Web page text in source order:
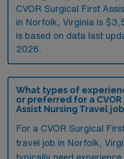
CVOR Surgical First
in Norfolk, Virginia is
is based on data last
2026.
What types of
or preferred for a
Assist Nursing Travel
For a CVOR Surgical
travel job in Norfolk,
typically need